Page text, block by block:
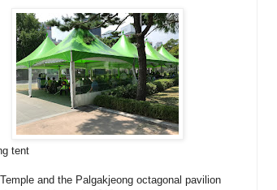
tent
and the Palgakjeong octagonal pavilion